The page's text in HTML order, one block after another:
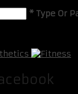
* Type Or